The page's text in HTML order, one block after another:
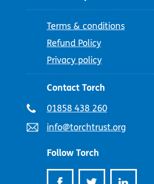
Terms & conditions
Refund Policy
Privacy policy
Contact Torch
Telephone
01858 438 260
Email
info@torchtrust.org
Follow Torch